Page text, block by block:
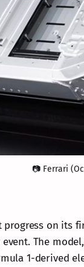
📷 Ferrari
on its
The
1-derived